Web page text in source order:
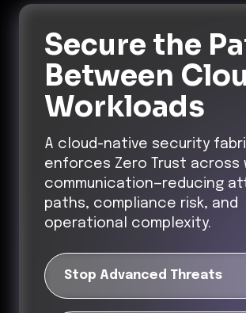
Secure the
Between
Workloads
A cloud-native security
enforces Zero Trust across
communication—reducing
paths, compliance risk, and
operational complexity.
Stop Advanced Threats